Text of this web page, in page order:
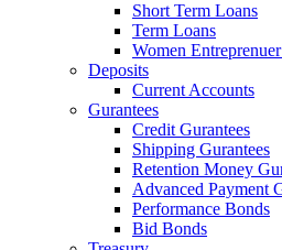
Short Term Loans
Term Loans
Women
Deposits
Current Accounts
Gurantees
Credit Gurantees
Shipping Gurantees
Retention Money
Advanced Payment
Performance Bonds
Bid Bonds